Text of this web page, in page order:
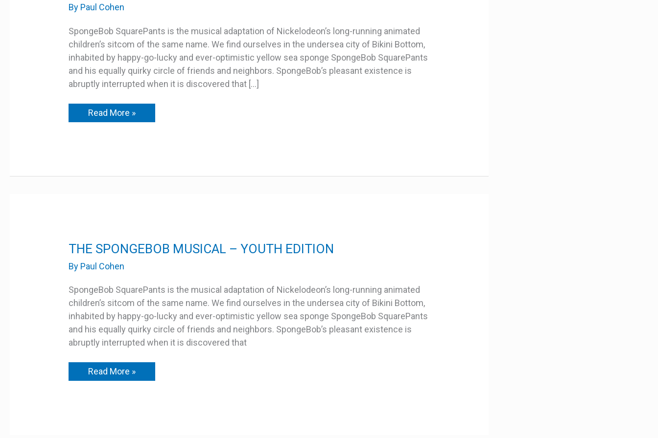
By Paul Cohen
SpongeBob SquarePants is the musical adaptation of Nickelodeon’s long-running animated
children’s sitcom of the same name. We find ourselves in the undersea city of Bikini Bottom,
inhabited by happy-go-lucky and ever-optimistic yellow sea sponge SpongeBob SquarePants
and his equally quirky circle of friends and neighbors. SpongeBob’s pleasant existence is
abruptly interrupted when it is discovered that […]
MUSICAL
–
EDITION
–
MATINEE
Read More »
THE SPONGEBOB MUSICAL – YOUTH EDITION
By Paul Cohen
SpongeBob SquarePants is the musical adaptation of Nickelodeon’s long-running animated
children’s sitcom of the same name. We find ourselves in the undersea city of Bikini Bottom,
inhabited by happy-go-lucky and ever-optimistic yellow sea sponge SpongeBob SquarePants
and his equally quirky circle of friends and neighbors. SpongeBob’s pleasant existence is
abruptly interrupted when it is discovered that
THE
SPONGEBOB
MUSICAL
–
EDITION
Read More »